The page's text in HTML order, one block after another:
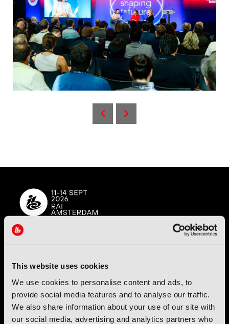
This website uses cookies
We use cookies to personalise content and ads, to
provide social media features and to analyse our traffic.
We also share information about your use of our site with
our social media, advertising and analytics partners who
IET,IAMT,SCTE,SMPTE, andRTS.
International Broadcasting Convention LLP is a Partnership
Registered in England (OC446386). Registered at 5 Yeomans
Court, Hertford SG13 7HJ.